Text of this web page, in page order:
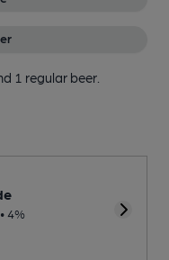
1 regular beer.
4%